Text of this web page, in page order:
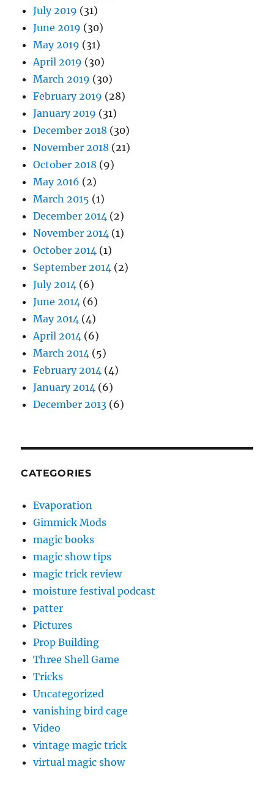
July 2019 (31)
June 2019 (30)
May 2019 (31)
April 2019 (30)
March 2019 (30)
February 2019 (28)
January 2019 (31)
December 2018 (30)
November 2018 (21)
October 2018 (9)
May 2016 (2)
March 2015 (1)
December 2014 (2)
November 2014 (1)
October 2014 (1)
September 2014 (2)
July 2014 (6)
June 2014 (6)
May 2014 (4)
April 2014 (6)
March 2014 (5)
February 2014 (4)
January 2014 (6)
December 2013 (6)
CATEGORIES
Evaporation
Gimmick Mods
magic books
magic show tips
magic trick review
moisture festival podcast
patter
Pictures
Prop Building
Three Shell Game
Tricks
Uncategorized
vanishing bird cage
Video
vintage magic trick
virtual magic show